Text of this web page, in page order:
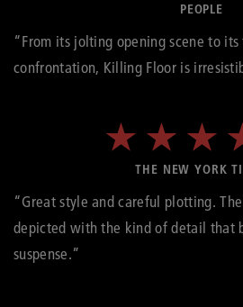
PEOPLE
“From its jolting opening scene to
confrontation, Killing Floor is
THE NEW YORK
“Great style and careful plotting.
depicted with the kind of detail that
suspense.”